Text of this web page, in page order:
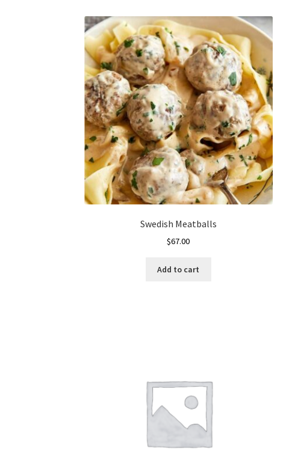
variants.
The
options
may
be
chosen
on
the
product
page
Swedish Meatballs
$67.00
Add to cart